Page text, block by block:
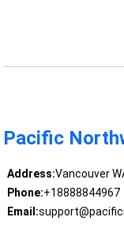
Pacific
Address:Vancouver
Phone:+18888844967
Email: